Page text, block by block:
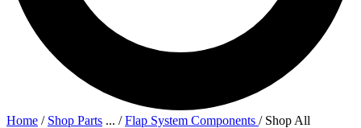
Home / Shop Parts ... /Flap System Components / Shop All